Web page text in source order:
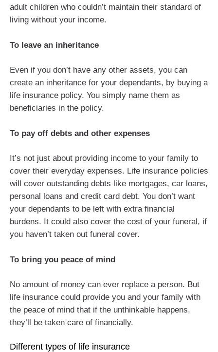
adult children who couldn’t maintain their standard of
living without your income.
To leave an inheritance
Even if you don’t have any other assets, you can
create an inheritance for your dependants, by buying a
life insurance policy. You simply name them as
beneficiaries in the policy.
To pay off debts and other expenses
It’s not just about providing income to your family to
cover their everyday expenses. Life insurance policies
will cover outstanding debts like mortgages, car loans,
personal loans and credit card debt. You don’t want
your dependants to be left with extra financial
burdens. It could also cover the cost of your funeral, if
you haven’t taken out funeral cover.
To bring you peace of mind
No amount of money can ever replace a person. But
life insurance could provide you and your family with
the peace of mind that if the unthinkable happens,
they’ll be taken care of financially.
Different types of life insurance